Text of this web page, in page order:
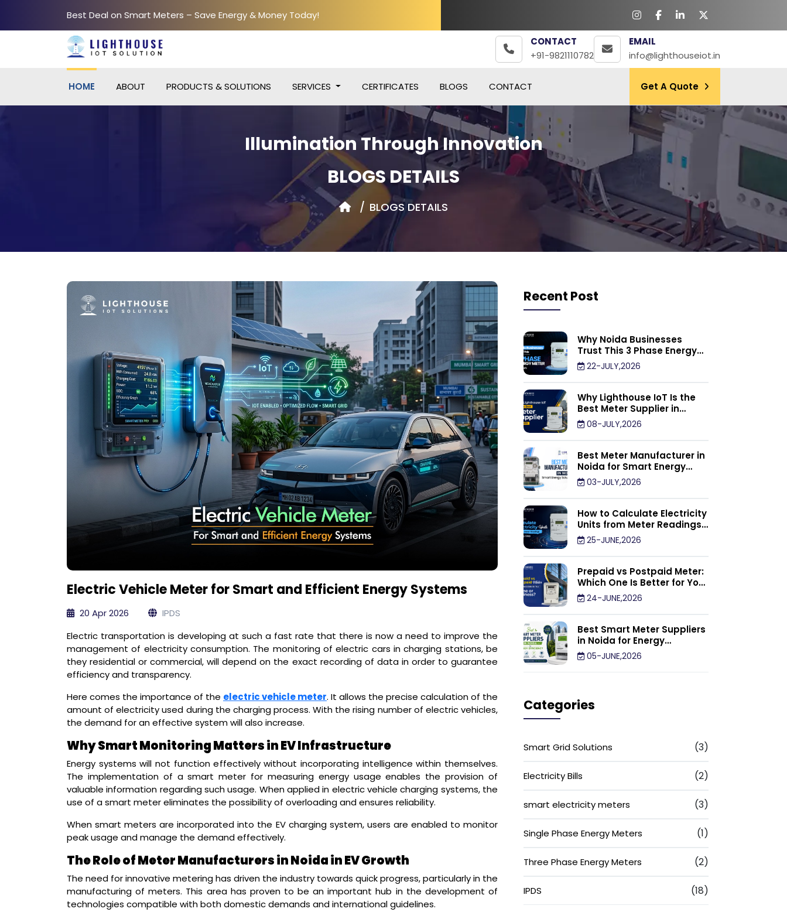
Best Deal on Smart Meters – Save Energy & Money Today!
CONTACT
+91-9821110782
EMAIL
info@lighthouseiot.in
HOME ABOUT PRODUCTS & SOLUTIONS SERVICES CERTIFICATES BLOGS CONTACT Get A Quote
Illumination Through Innovation
BLOGS DETAILS
BLOGS DETAILS
Electric Vehicle Meter for Smart and Efficient Energy Systems
20 Apr 2026
IPDS
Electric transportation is developing at such a fast rate that there is now a need to improve the
management of electricity consumption. The monitoring of electric cars in charging stations, be
they residential or commercial, will depend on the exact recording of data in order to guarantee
efficiency and transparency.
Here comes the importance of the electric vehicle meter. It allows the precise calculation of the
amount of electricity used during the charging process. With the rising number of electric vehicles,
the demand for an effective system will also increase.
Why Smart Monitoring Matters in EV Infrastructure
Energy systems will not function effectively without incorporating intelligence within themselves.
The implementation of a smart meter for measuring energy usage enables the provision of
valuable information regarding such usage. When applied in electric vehicle charging systems, the
use of a smart meter eliminates the possibility of overloading and ensures reliability.
When smart meters are incorporated into the EV charging system, users are enabled to monitor
peak usage and manage the demand effectively.
The Role of Meter Manufacturers in Noida in EV Growth
The need for innovative metering has driven the industry towards quick progress, particularly in the
manufacturing of meters. This area has proven to be an important hub in the development of
technologies compatible with both domestic demands and international guidelines.
Recent Post
Why Noida Businesses
Trust This 3 Phase Energy
Meter Supplier
22-JULY,2026
Why Lighthouse IoT Is the
Best Meter Supplier in
Noida
08-JULY,2026
Best Meter Manufacturer in
Noida for Smart Energy
Management Solutions
03-JULY,2026
How to Calculate Electricity
Units from Meter Readings
Calculator: Step by Step
25-JUNE,2026
Prepaid vs Postpaid Meter:
Which One Is Better for Your
Home or Business?
24-JUNE,2026
Best Smart Meter Suppliers
in Noida for Energy
Efficiency
05-JUNE,2026
Categories
Smart Grid Solutions (3)
Electricity Bills (2)
smart electricity meters (3)
Single Phase Energy Meters (1)
Three Phase Energy Meters (2)
IPDS (18)